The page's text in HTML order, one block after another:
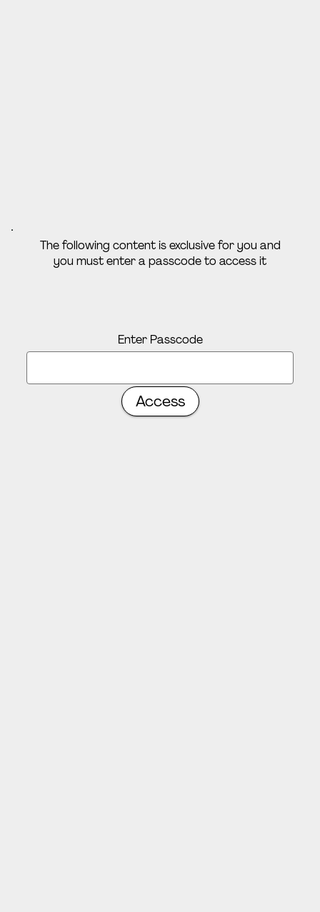
The following content is exclusive for you and
you must enter a passcode to access it
Enter Passcode
Access